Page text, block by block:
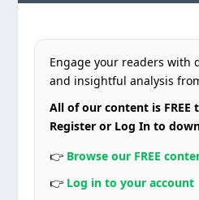
Engage your readers with
and insightful analysis
All of our content is
Register or Log In to
👉 Browse our FREE
👉 Log in to your account